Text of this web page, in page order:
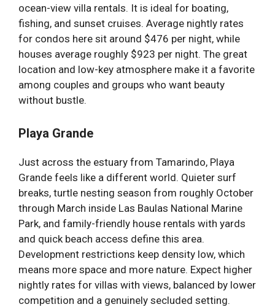
ocean-view villa rentals. It is ideal for boating,
fishing, and sunset cruises. Average nightly rates
for condos here sit around $476 per night, while
houses average roughly $923 per night. The great
location and low-key atmosphere make it a favorite
among couples and groups who want beauty
without bustle.
Playa Grande
Just across the estuary from Tamarindo, Playa
Grande feels like a different world. Quieter surf
breaks, turtle nesting season from roughly October
through March inside Las Baulas National Marine
Park, and family-friendly house rentals with yards
and quick beach access define this area.
Development restrictions keep density low, which
means more space and more nature. Expect higher
nightly rates for villas with views, balanced by lower
competition and a genuinely secluded setting.